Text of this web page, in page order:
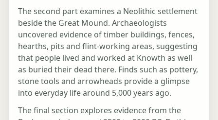
The second part examines a Neolithic settlement
beside the Great Mound. Archaeologists
uncovered evidence of timber buildings, fences,
hearths, pits and flint-working areas, suggesting
that people lived and worked at Knowth as well
as buried their dead there. Finds such as pottery,
stone tools and arrowheads provide a glimpse
into everyday life around 5,000 years ago.
The final section explores evidence from the